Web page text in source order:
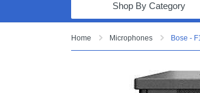
Computers & Tablets
Audio & Video
Shop By Category
Home Microphones Bose -